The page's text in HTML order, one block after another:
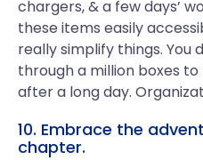
chargers, & a few days’
these items easily
really simplify things. You
through a million boxes
after a long day.
10. Embrace the
chapter.